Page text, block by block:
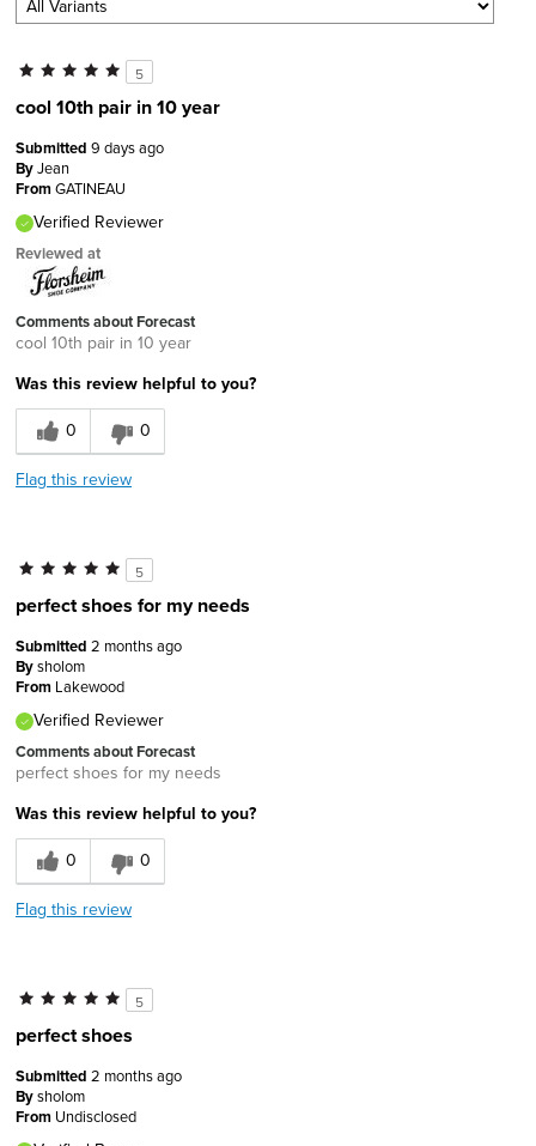
5
cool 10th pair in 10 year
Submitted 9 days ago
ByJean
FromGATINEAU
Verified Reviewer
Reviewed at
Comments about Forecast
cool 10th pair in 10 year
Was this review helpful to you?
0
0
Flag this review
5
perfect shoes for my needs
Submitted 2 months ago
Bysholom
From Lakewood
Verified Reviewer
Comments about Forecast
perfect shoes for my needs
Was this review helpful to you?
0
0
Flag this review
5
perfect shoes
Submitted 2 months ago
Bysholom
From Undisclosed